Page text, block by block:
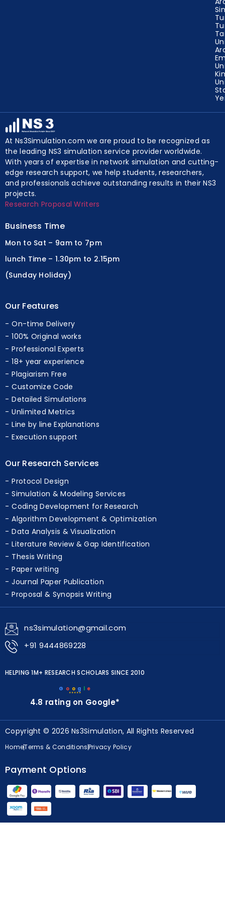
At Ns3Simulation.com we are proud to be recognized as
the leading NS3 simulation service provider worldwide.
With years of expertise in network simulation and cutting-
edge research support, we help students, researchers,
and professionals achieve outstanding results in their NS3
projects.
Research Proposal Writers
Business Time
Mon to Sat – 9am to 7pm
lunch Time – 1.30pm to 2.15pm
(Sunday Holiday)
Our Features
On-time Delivery
100% Original works
Professional Experts
18+ year experience
Plagiarism Free
Customize Code
Detailed Simulations
Unlimited Metrics
Line by line Explanations
Execution support
Our Research Services
Protocol Design
Simulation & Modeling Services
Coding Development for Research
Algorithm Development & Optimization
Data Analysis & Visualization
Literature Review & Gap Identification
Thesis Writing
Paper writing
Journal Paper Publication
Proposal & Synopsis Writing
ns3simulation@gmail.com
+91 9444869228
HELPING 1M+ RESEARCH SCHOLARS SINCE 2010
★★★★★
G o o g l e
4.8 rating on Google*
Copyright © 2026 Ns3Simulation, All Rights Reserved
HomeTerms & ConditionsPrivacy Policy
Payment Options